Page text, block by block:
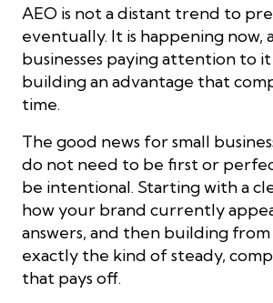
AEO is not a distant trend to
eventually. It is happening now,
businesses paying attention to
building an advantage that
time.
The good news for small
do not need to be first or
be intentional. Starting with a
how your brand currently
answers, and then building
exactly the kind of steady,
that pays off.